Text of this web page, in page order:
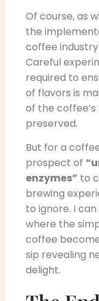
Of course, as
the
coffee
Careful
required to
of flavors is
of the
preserved.
But for a
prospect of
enzymes” to
brewing
to ignore. I
where the
coffee
sip revealing
delight.